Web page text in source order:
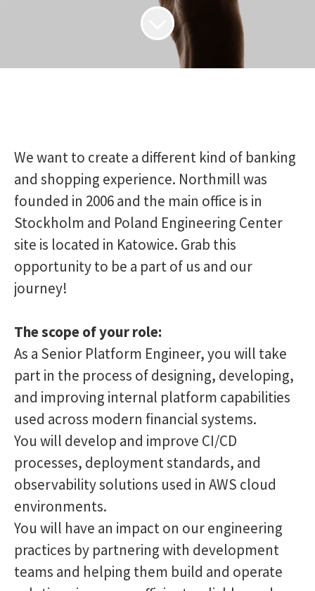
We want to create a different kind of banking
and shopping experience. Northmill was
founded in 2006 and the main office is in
Stockholm and Poland Engineering Center
site is located in Katowice. Grab this
opportunity to be a part of us and our
journey!
The scope of your role:
As a Senior Platform Engineer, you will take
part in the process of designing, developing,
and improving internal platform capabilities
used across modern financial systems.
You will develop and improve CI/CD
processes, deployment standards, and
observability solutions used in AWS cloud
environments.
You will have an impact on our engineering
practices by partnering with development
teams and helping them build and operate